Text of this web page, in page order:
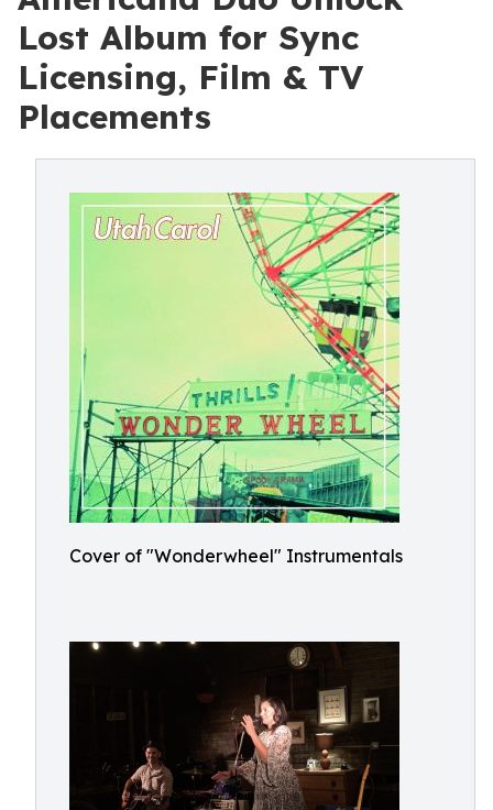
Lost Album for Sync
Licensing, Film & TV
Placements
Cover of "Wonderwheel" Instrumentals